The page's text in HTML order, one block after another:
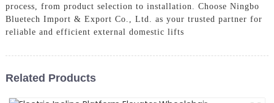
process, from product selection to installation. Choose Ningbo
Bluetech Import & Export Co., Ltd. as your trusted partner for
reliable and efficient external domestic lifts
Related Products